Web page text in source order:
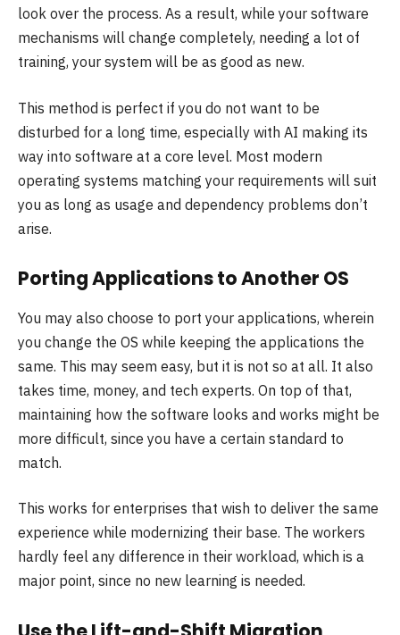
look over the process. As a result, while your software
mechanisms will change completely, needing a lot of
training, your system will be as good as new.
This method is perfect if you do not want to be
disturbed for a long time, especially with AI making its
way into software at a core level. Most modern
operating systems matching your requirements will suit
you as long as usage and dependency problems don’t
arise.
Porting Applications to Another OS
You may also choose to port your applications, wherein
you change the OS while keeping the applications the
same. This may seem easy, but it is not so at all. It also
takes time, money, and tech experts. On top of that,
maintaining how the software looks and works might be
more difficult, since you have a certain standard to
match.
This works for enterprises that wish to deliver the same
experience while modernizing their base. The workers
hardly feel any difference in their workload, which is a
major point, since no new learning is needed.